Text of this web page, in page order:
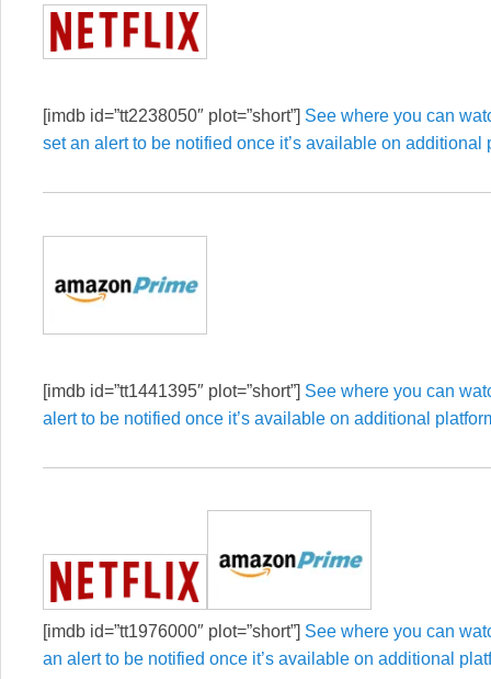
[imdb id=”tt2238050″ plot=”short”] See where you can
set an alert to be notified once it’s available on additional
[imdb id=”tt1441395″ plot=”short”] See where you can
alert to be notified once it’s available on additional
[imdb id=”tt1976000″ plot=”short”] See where you can
an alert to be notified once it’s available on additional